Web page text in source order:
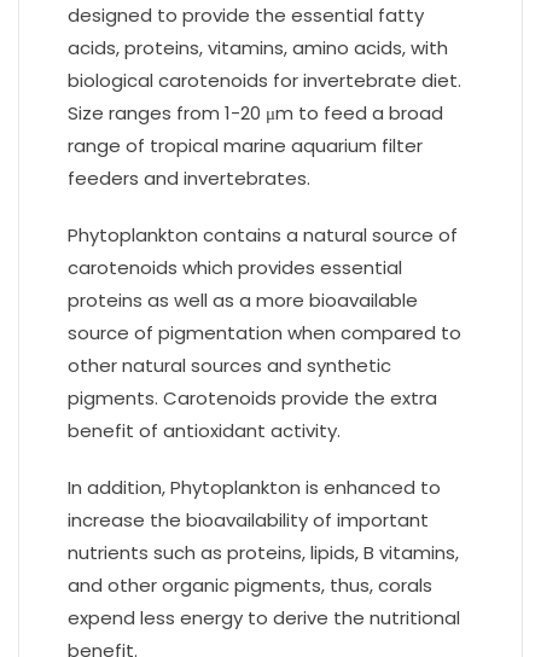
designed to provide the essential fatty
acids, proteins, vitamins, amino acids, with
biological carotenoids for invertebrate diet.
Size ranges from 1-20 μm to feed a broad
range of tropical marine aquarium filter
feeders and invertebrates.
Phytoplankton contains a natural source of
carotenoids which provides essential
proteins as well as a more bioavailable
source of pigmentation when compared to
other natural sources and synthetic
pigments. Carotenoids provide the extra
benefit of antioxidant activity.
In addition, Phytoplankton is enhanced to
increase the bioavailability of important
nutrients such as proteins, lipids, B vitamins,
and other organic pigments, thus, corals
expend less energy to derive the nutritional
benefit.